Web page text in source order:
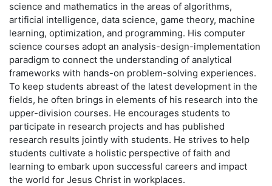
science and mathematics in the areas of algorithms,
artificial intelligence, data science, game theory, machine
learning, optimization, and programming. His computer
science courses adopt an analysis-design-implementation
paradigm to connect the understanding of analytical
frameworks with hands-on problem-solving experiences.
To keep students abreast of the latest development in the
fields, he often brings in elements of his research into the
upper-division courses. He encourages students to
participate in research projects and has published
research results jointly with students. He strives to help
students cultivate a holistic perspective of faith and
learning to embark upon successful careers and impact
the world for Jesus Christ in workplaces.